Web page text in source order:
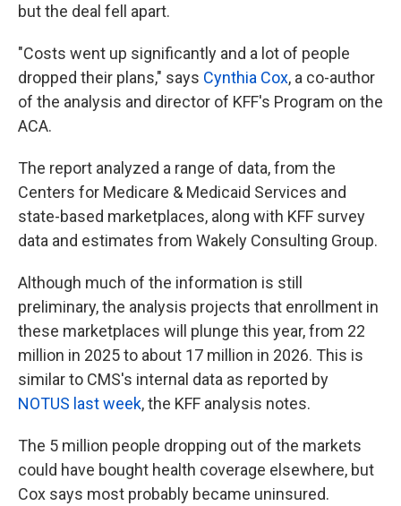
but the deal fell apart.
"Costs went up significantly and a lot of people
dropped their plans," says Cynthia Cox, a co-author
of the analysis and director of KFF's Program on the
ACA.
The report analyzed a range of data, from the
Centers for Medicare & Medicaid Services and
state-based marketplaces, along with KFF survey
data and estimates from Wakely Consulting Group.
Although much of the information is still
preliminary, the analysis projects that enrollment in
these marketplaces will plunge this year, from 22
million in 2025 to about 17 million in 2026. This is
similar to CMS's internal data as reported by
NOTUS last week, the KFF analysis notes.
The 5 million people dropping out of the markets
could have bought health coverage elsewhere, but
Cox says most probably became uninsured.